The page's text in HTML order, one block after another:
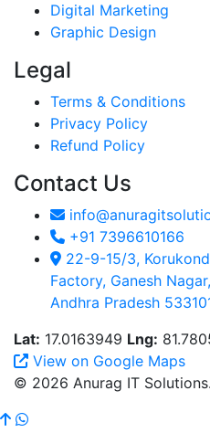
Digital Marketing
Graphic Design
Legal
Terms & Conditions
Privacy Policy
Refund Policy
Contact Us
+91 7396610166
22-9-15/3,
Factory, Ganesh
Andhra Pradesh
Lat: 17.0163949 Lng:
View on Google Maps
© 2026 Anurag IT